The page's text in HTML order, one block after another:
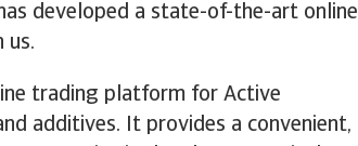
developed a state-of-the-art online
us.
trading platform for Active
additives. It provides a convenient,